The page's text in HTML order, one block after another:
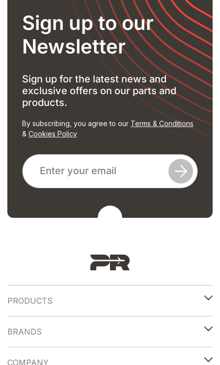
Sign up to our
Newsletter
Sign up for the latest news and
exclusive offers on our parts and
products.
By subscribing, you agree to our Terms & Conditions
& Cookies Policy
PRODUCTS
BRANDS
COMPANY